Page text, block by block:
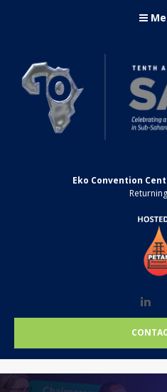
Eko Convention